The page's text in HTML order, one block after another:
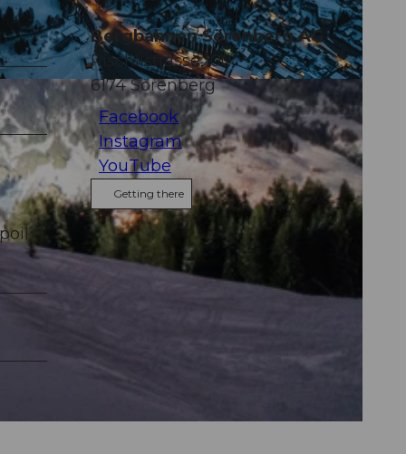
Bergbahnen Sörenberg AG
Rischlistrasse 100
6174Sörenberg
Facebook
Instagram
YouTube
Getting there